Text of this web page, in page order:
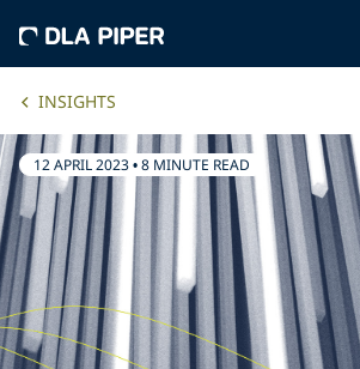
INSIGHTS
12 APRIL 2023•8 MINUTE READ